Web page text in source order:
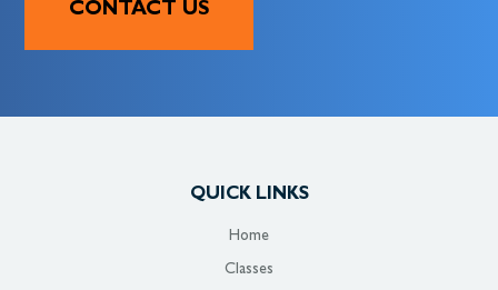
CONTACT US
QUICK LINKS
Home
Classes